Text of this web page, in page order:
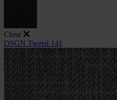
Close
DSGN Tweed 141